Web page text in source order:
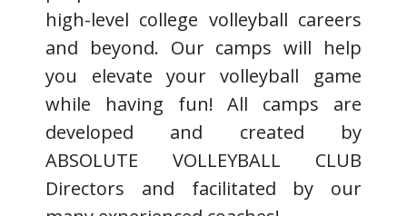
high-level college volleyball careers
and beyond. Our camps will help
you elevate your volleyball game
while having fun! All camps are
developed and created by
ABSOLUTE VOLLEYBALL CLUB
Directors and facilitated by our